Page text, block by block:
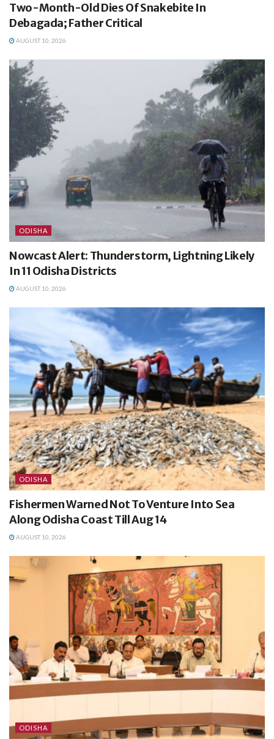
Two-Month-Old Dies Of Snakebite In
Debagada; Father Critical
AUGUST 10, 2026
ODISHA
Nowcast Alert: Thunderstorm, Lightning Likely
In 11 Odisha Districts
AUGUST 10, 2026
ODISHA
Fishermen Warned Not To Venture Into Sea
Along Odisha Coast Till Aug 14
AUGUST 10, 2026
ODISHA